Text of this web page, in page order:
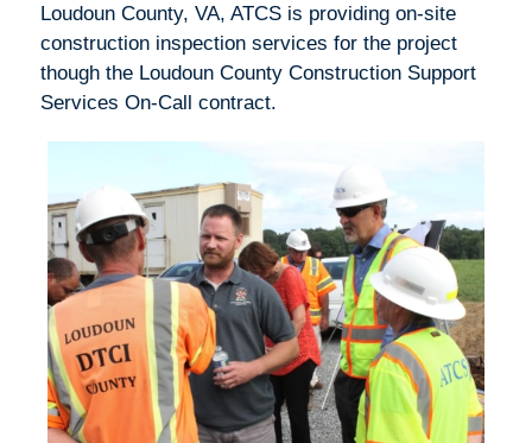
Loudoun County, VA, ATCS is providing on-site
construction inspection services for the project
though the Loudoun County Construction Support
Services On-Call contract.